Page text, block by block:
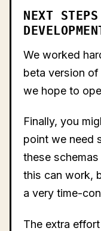
NEXT
We worked
beta version
we hope to
Finally, you
point we need
these
this can work,
a very time-
The extra